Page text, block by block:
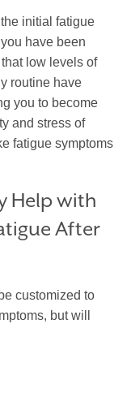
initial fatigue
have been
low levels of
routine have
you to become
and stress of
fatigue symptoms
Help with
After
customized to
but will